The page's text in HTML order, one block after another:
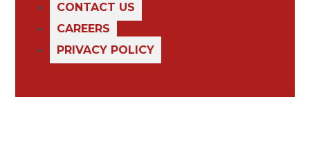
CONTACT US
CAREERS
PRIVACY POLICY